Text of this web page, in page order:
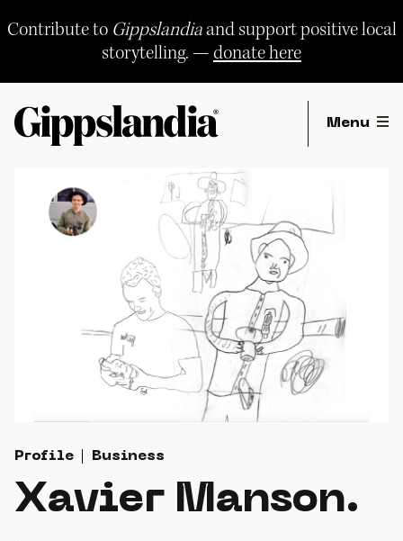
Contribute to Gippslandiaand support positive local
storytelling. —donate here
Menu
Profile Business
Xavier Manson.